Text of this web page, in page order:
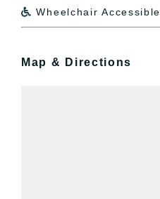
 Wheelchair Accessible
Map & Directions